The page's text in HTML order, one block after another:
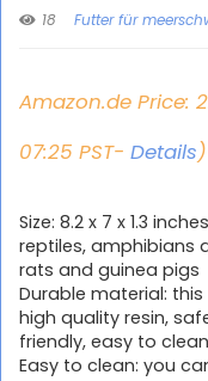
18
Futter für
Amazon.de Price:
07:25 PST- Details)
Size: 8.2 x 7 x 1.3
reptiles, amphibians
rats and guinea pigs
Durable material:
high quality resin,
friendly, easy to
Easy to clean: you